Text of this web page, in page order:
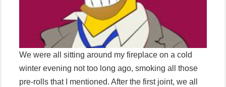
We were all sitting around my fireplace on a cold
winter evening not too long ago, smoking all those
pre-rolls that I mentioned. After the first joint, we all